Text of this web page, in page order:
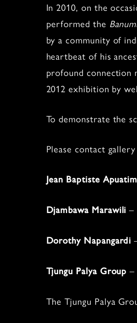
In 2010, on the
performed the
by a community of
heartbeat of his
profound connection
2012 exhibition by
To demonstrate the
Please contact
Jean Baptiste
Djambawa Marawili –
Dorothy Napangardi
Tjungu Palya Group
The Tjungu Palya